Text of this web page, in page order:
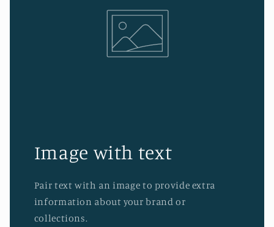
Image with text
Pair text with an image to provide extra
information about your brand or
collections.